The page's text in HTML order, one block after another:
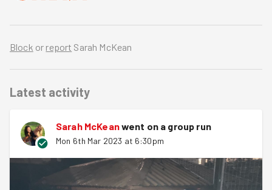
Block or report Sarah McKean
Latest activity
Sarah McKeanwent on a group run
Mon 6th Mar 2023 at 6:30pm